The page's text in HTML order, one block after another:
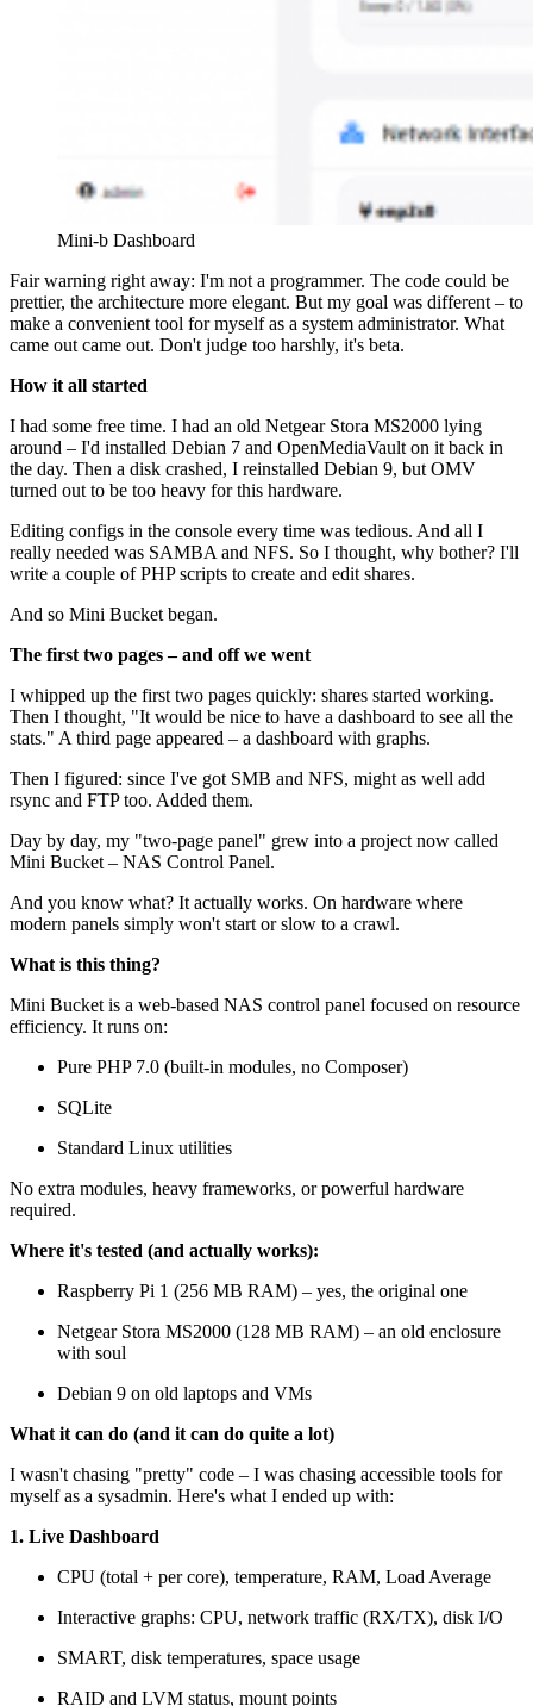
Mini-b Dashboard
Fair warning right away: I'm not a programmer. The code could be
prettier, the architecture more elegant. But my goal was different – to
make a convenient tool for myself as a system administrator. What
came out came out. Don't judge too harshly, it's beta.
How it all started
I had some free time. I had an old Netgear Stora MS2000 lying
around – I'd installed Debian 7 and OpenMediaVault on it back in
the day. Then a disk crashed, I reinstalled Debian 9, but OMV
turned out to be too heavy for this hardware.
Editing configs in the console every time was tedious. And all I
really needed was SAMBA and NFS. So I thought, why bother? I'll
write a couple of PHP scripts to create and edit shares.
And so Mini Bucket began.
The first two pages – and off we went
I whipped up the first two pages quickly: shares started working.
Then I thought, "It would be nice to have a dashboard to see all the
stats." A third page appeared – a dashboard with graphs.
Then I figured: since I've got SMB and NFS, might as well add
rsync and FTP too. Added them.
Day by day, my "two-page panel" grew into a project now called
Mini Bucket – NAS Control Panel.
And you know what? It actually works. On hardware where
modern panels simply won't start or slow to a crawl.
What is this thing?
Mini Bucket is a web-based NAS control panel focused on resource
efficiency. It runs on:
Pure PHP 7.0 (built-in modules, no Composer)
SQLite
Standard Linux utilities
No extra modules, heavy frameworks, or powerful hardware
required.
Where it's tested (and actually works):
Raspberry Pi 1 (256 MB RAM) – yes, the original one
Netgear Stora MS2000 (128 MB RAM) – an old enclosure
with soul
Debian 9 on old laptops and VMs
What it can do (and it can do quite a lot)
I wasn't chasing "pretty" code – I was chasing accessible tools for
myself as a sysadmin. Here's what I ended up with:
1. Live Dashboard
CPU (total + per core), temperature, RAM, Load Average
Interactive graphs: CPU, network traffic (RX/TX), disk I/O
SMART, disk temperatures, space usage
RAID and LVM status, mount points